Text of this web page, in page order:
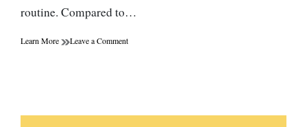
routine. Compared to…
Learn More Leave a Commenton
and